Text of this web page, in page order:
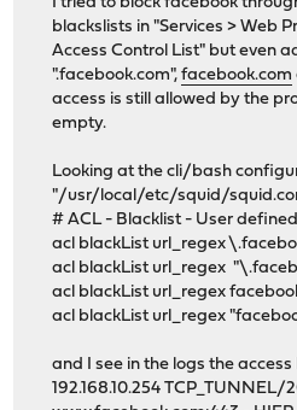
blackslists in "Services > Web
Access Control List" but even
".facebook.com",facebook.com
access is still allowed by the
empty.
Looking at the cli/bash
"/usr/local/etc/squid/
# ACL - Blacklist - User
acl blackList url_regex
acl blackList url_regex
acl blackList url_regex
acl blackList url_regex
and I see in the logs the
192.168.10.254 TCP_TUNNEL/